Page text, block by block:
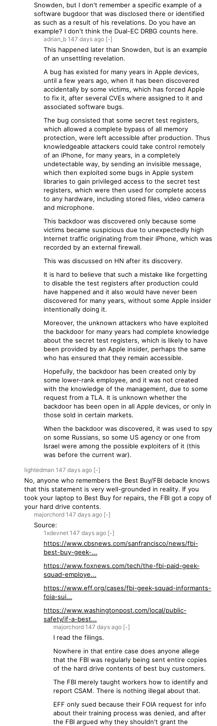
Snowden, but I don't remember a specific example of a
software bugdoor that was disclosed there or identified
as such as a result of his revelations. Do you have an
example? I don't think the Dual-EC DRBG counts here.
adrian_b 147 days ago [-]
This happened later than Snowden, but is an example
of an unsettling revelation.
A bug has existed for many years in Apple devices,
until a few years ago, when it has been discovered
accidentally by some victims, which has forced Apple
to fix it, after several CVEs where assigned to it and
associated software bugs.
The bug consisted that some secret test registers,
which allowed a complete bypass of all memory
protection, were left accessible after production. Thus
knowledgeable attackers could take control remotely
of an iPhone, for many years, in a completely
undetectable way, by sending an invisible message,
which then exploited some bugs in Apple system
libraries to gain privileged access to the secret test
registers, which were then used for complete access
to any hardware, including stored files, video camera
and microphone.
This backdoor was discovered only because some
victims became suspicious due to unexpectedly high
Internet traffic originating from their iPhone, which was
recorded by an external firewall.
This was discussed on HN after its discovery.
It is hard to believe that such a mistake like forgetting
to disable the test registers after production could
have happened and it also would have never been
discovered for many years, without some Apple insider
intentionally doing it.
Moreover, the unknown attackers who have exploited
the backdoor for many years had complete knowledge
about the secret test registers, which is likely to have
been provided by an Apple insider, perhaps the same
who has ensured that they remain accessible.
Hopefully, the backdoor has been created only by
some lower-rank employee, and it was not created
with the knowledge of the management, due to some
request from a TLA. It is unknown whether the
backdoor has been open in all Apple devices, or only in
those sold in certain markets.
When the backdoor was discovered, it was used to spy
on some Russians, so some US agency or one from
Israel were among the possible exploiters of it (this
was before the current war).
lightedman 147 days ago [-]
No, anyone who remembers the Best Buy/FBI debacle knows
that this statement is very well-grounded in reality. If you
took your laptop to Best Buy for repairs, the FBI got a copy of
your hard drive contents.
majorchord 147 days ago [-]
Source:
1xdevnet 147 days ago [-]
https://www.cbsnews.com/sanfrancisco/news/fbi-
best-buy-geek-...
https://www.foxnews.com/tech/the-fbi-paid-geek-
squad-employe...
https://www.eff.org/cases/fbi-geek-squad-informants-
foia-sui...
https://www.washingtonpost.com/local/public-
safety/if-a-best...
majorchord 147 days ago [-]
I read the filings.
Nowhere in that entire case does anyone allege
that the FBI was regularly being sent entire copies
of the hard drive contents of best buy customers.
The FBI merely taught workers how to identify and
report CSAM. There is nothing illegal about that.
EFF only sued because their FOIA request for info
about their training process was denied, and after
the FBI argued why they shouldn't grant the